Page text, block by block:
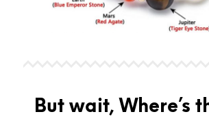
But wait, Where’s